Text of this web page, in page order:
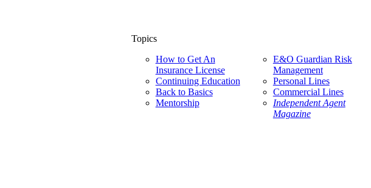
Topics
How to Get An
Insurance License
Continuing Education
Back to Basics
Mentorship
E&O Guardian Risk
Management
Personal Lines
Commercial Lines
Independent Agent
Magazine